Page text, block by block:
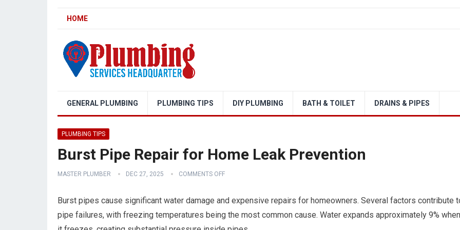
HOME
GENERAL PLUMBING PLUMBING TIPS DIY PLUMBING BATH & TOILET DRAINS & PIPES
PLUMBING TIPS
Burst Pipe Repair for Home Leak Prevention
MASTER PLUMBER DEC 27, 2025 COMMENTS OFF
Burst pipes cause significant water damage and expensive repairs for homeowners. Several factors contribute
pipe failures, with freezing temperatures being the most common cause. Water expands approximately 9% when